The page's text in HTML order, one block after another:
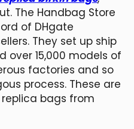
The Handbag Store
of DHgate
They set up ship
over 15,000 models of
factories and so
process. These are
bags from